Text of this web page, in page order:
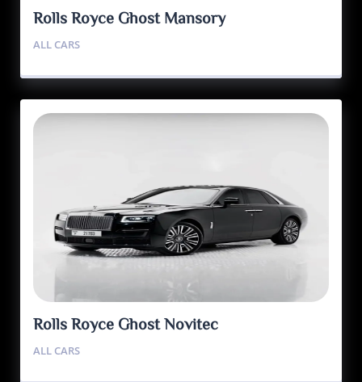
Rolls Royce Ghost Mansory
ALL CARS
Rolls Royce Ghost Novitec
ALL CARS